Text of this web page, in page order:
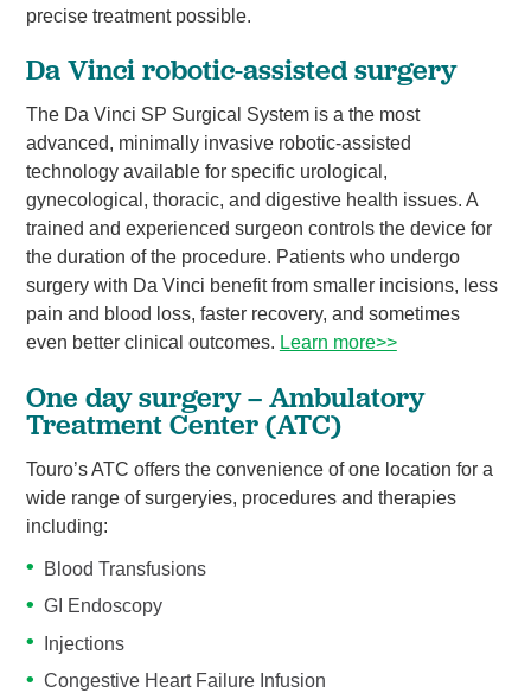
precise treatment possible.
Da Vinci robotic-assisted surgery
The Da Vinci SP Surgical System is a the most
advanced, minimally invasive robotic-assisted
technology available for specific urological,
gynecological, thoracic, and digestive health issues. A
trained and experienced surgeon controls the device for
the duration of the procedure. Patients who undergo
surgery with Da Vinci benefit from smaller incisions, less
pain and blood loss, faster recovery, and sometimes
even better clinical outcomes. Learn more>>
One day surgery – Ambulatory
Treatment Center (ATC)
Touro’s ATC offers the convenience of one location for a
wide range of surgeryies, procedures and therapies
including:
Blood Transfusions
GI Endoscopy
Injections
Congestive Heart Failure Infusion